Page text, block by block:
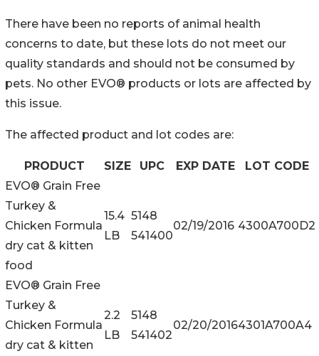
There have been no reports of animal health
concerns to date, but these lots do not meet our
quality standards and should not be consumed by
pets. No other EVO® products or lots are affected by
this issue.
The affected product and lot codes are:
PRODUCT SIZE UPC EXP DATE
LOT CODE
EVO® Grain Free
Turkey &
Chicken Formula
dry cat & kitten
food
15.4
LB
5148
541400
02/19/2016 4300A700D2
EVO® Grain Free
Turkey &
Chicken Formula
dry cat & kitten
2.2
LB
5148
541402
02/20/20164301A700A4